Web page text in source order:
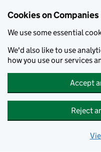
Cookies on
We use some essential
We'd also like to use
how you use our services
Accept
Reject